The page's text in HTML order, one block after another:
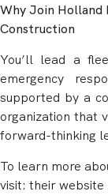
Why Join Holland
Construction
You’ll lead a
emergency
supported by a
organization that
forward-thinking
To learn more
visit: their website